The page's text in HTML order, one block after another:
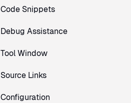
Code Snippets
Debug Assistance
Tool Window
Source Links
Configuration